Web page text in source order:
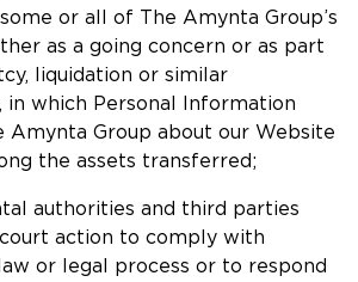
or all of The Amynta Group’s
as a going concern or as part
liquidation or similar
in which Personal Information
Amynta Group about our Website
the assets transferred;
authorities and third parties
action to comply with
or legal process or to respond